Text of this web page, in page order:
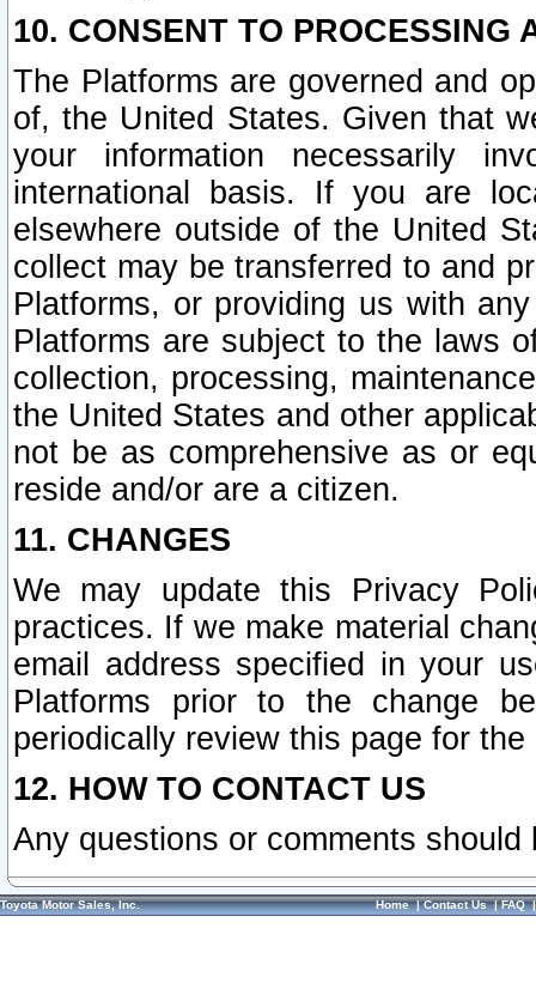
10. CONSENT TO PROCESSING
The Platforms are governed and
of, the United States. Given that
your information necessarily
international basis. If you are
elsewhere outside of the United
collect may be transferred to and
Platforms, or providing us with
Platforms are subject to the laws
collection, processing,
the United States and other
not be as comprehensive as or
reside and/or are a citizen.
11. CHANGES
We may update this Privacy
practices. If we make material
email address specified in your
Platforms prior to the change
periodically review this page for
12. HOW TO CONTACT US
Any questions or comments
Toyota Motor Sales, Inc. Home|Contact Us|FAQ